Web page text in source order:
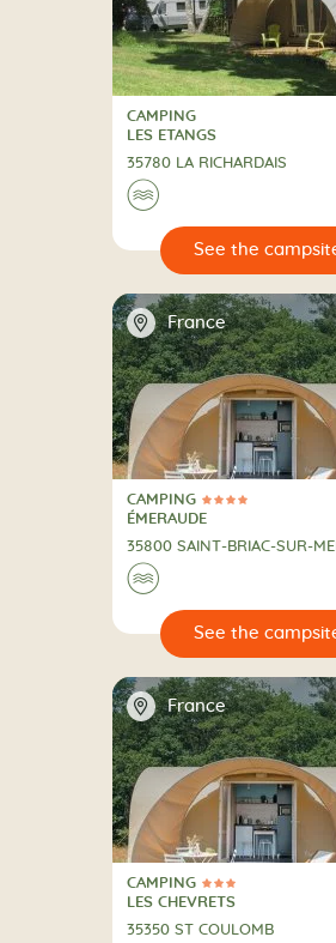
CAMPING
CAMPING
LES ETANGS
35780 LA RICHARDAIS
🌊
📍 France
4 Stars
CAMPING
CAMPING
ÉMERAUDE
35800 SAINT-BRIAC-SUR-
🌊
📍 France
3 Stars
CAMPING
CAMPING
LES CHEVRETS
35350 ST COULOMB